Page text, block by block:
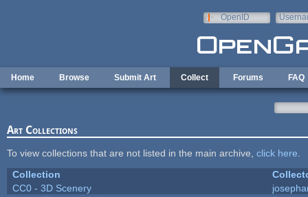
OpenID
Home Browse Submit Art Collect Forums FAQ
Art Collections
To view collections that are not listed in the main archive, click here
Collection
CC0 - 3D Scenery